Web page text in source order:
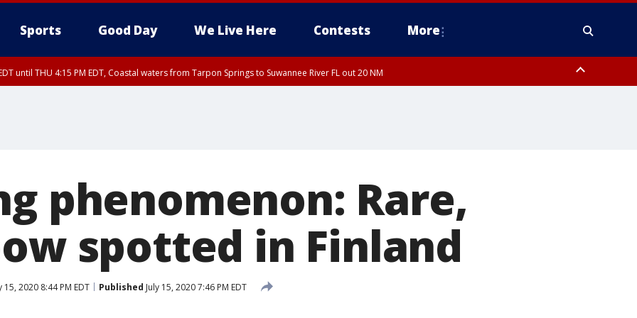
Sports Good Day We Live Here Contests More
until THU 4:15 PM EDT, Coastal waters from Tarpon Springs to Suwannee River FL out 20 NM
phenomenon: Rare,
spotted in Finland
15, 2020 8:44 PM EDT Published July 15, 2020 7:46 PM EDT